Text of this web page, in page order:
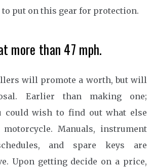
to put on this gear for protection.
more than 47 mph.
will promote a worth, but will
Earlier than making one;
could wish to find out what else
Manuals, instrument
and spare keys are
Upon getting decide on a price,